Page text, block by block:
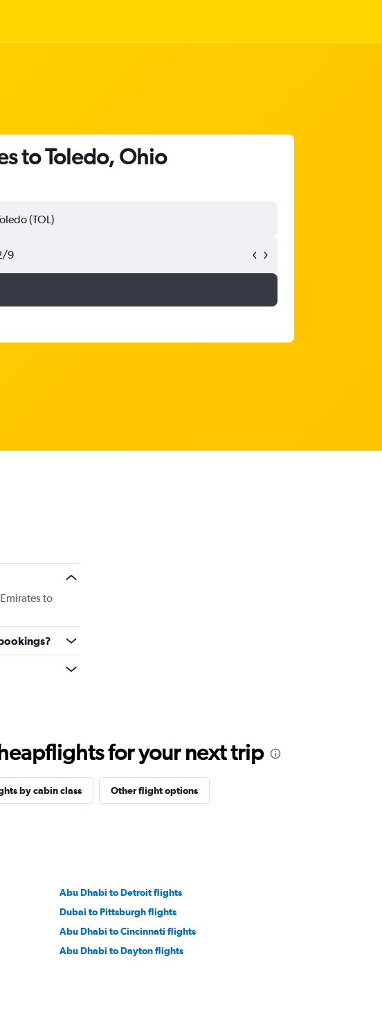
to Toledo, Ohio
9
to
for your next trip
by cabin class Other flight options
Abu Dhabi to Detroit flights
Dubai to Pittsburgh flights
Abu Dhabi to Cincinnati flights
Abu Dhabi to Dayton flights